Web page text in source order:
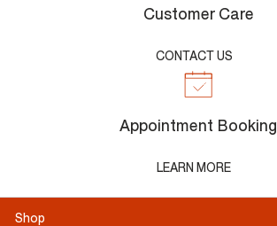
Customer Care
CONTACT US
Appointment Booking
LEARN MORE
Shop